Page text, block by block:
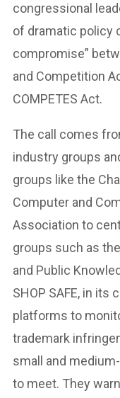
congressional
of dramatic policy
compromise”
and Competition
COMPETES Act.
The call comes
industry groups
groups like the
Computer and
Association to
groups such as
and Public
SHOP SAFE, in its
platforms to
trademark
small and
to meet. They